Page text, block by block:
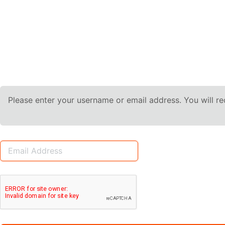
Please enter your username or email address. You will